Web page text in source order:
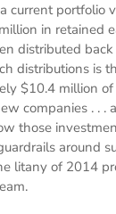
current portfolio
in retained
distributed
distributions is
$10.4 million
companies . . .
those
around
litany of 2014